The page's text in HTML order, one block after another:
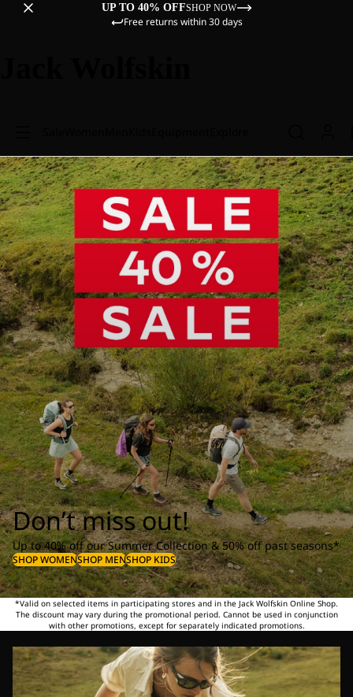
UP TO 40% OFFSHOP NOW
Free returns within 30 days
Don’t miss out!
Up to 40% off our Summer Collection & 50% off past seasons*
SHOP WOMENSHOP MENSHOP KIDS
*Valid on selected items in participating stores and in the Jack Wolfskin Online Shop.
The discount may vary during the promotional period. Cannot be used in conjunction
with other promotions, except for separately indicated promotions.